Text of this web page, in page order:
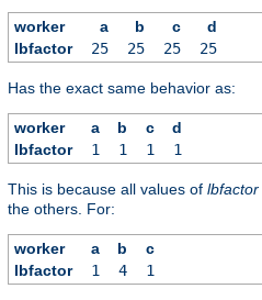
worker a b c
d
lbfactor
25 25 25 25
Has the exact same behavior as:
worker a b c
d
lbfactor
1 1 1 1
This is because all values of lbfactor
the others. For:
worker a b
c
lbfactor
1 4 1